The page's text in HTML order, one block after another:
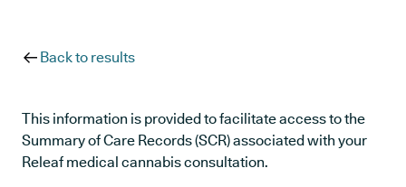
Back to results
This information is provided to facilitate access to the
Summary of Care Records (SCR) associated with your
Releaf medical cannabis consultation.